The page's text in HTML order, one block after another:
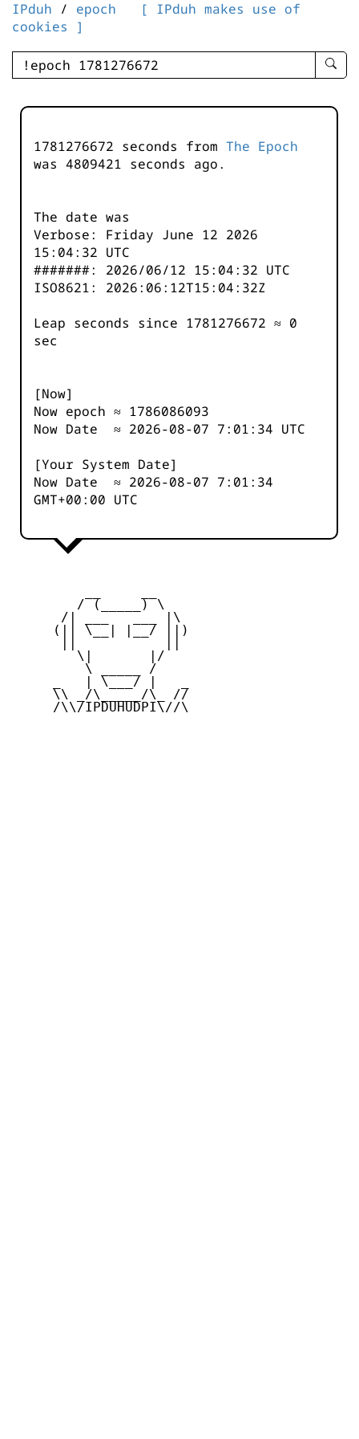
IPduh / epoch
[ IPduh makes use of
cookies ]
enter
-
1781276672 seconds from The Epoch
was 4809421 seconds ago.
The date was
Verbose: Friday June 12 2026
15:04:32 UTC
#######: 2026/06/12 15:04:32 UTC
ISO8621: 2026:06:12T15:04:32Z
Leap seconds since 1781276672 ≈ 0
sec
[Now]
Now epoch ≈ 1786086093
Now Date ≈ 2026-08-07 7:01:34 UTC
[Your System Date]
Now Date ≈ 2026-08-07 7:01:34
GMT+00:00 UTC
        / (_____) \
      /| ___   ___ |\
     (|| \__| |__/ ||)
        \|       |/
         \ _____ /
     _   | \___/ |   _
     \\ _/\_____/\_ //
     /\\/IPDUHUDPI\//\